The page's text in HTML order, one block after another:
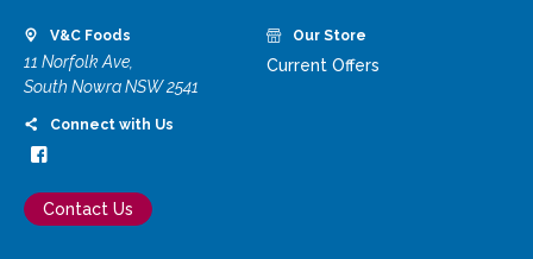
V&C Foods
11 Norfolk Ave,
South Nowra NSW 2541
Connect with Us
Contact Us
Our Store
Current Offers